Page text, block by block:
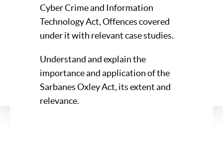
Cyber Crime and Information
Technology Act, Offences covered
under it with relevant case studies.
Understand and explain the
importance and application of the
Sarbanes Oxley Act, its extent and
relevance.